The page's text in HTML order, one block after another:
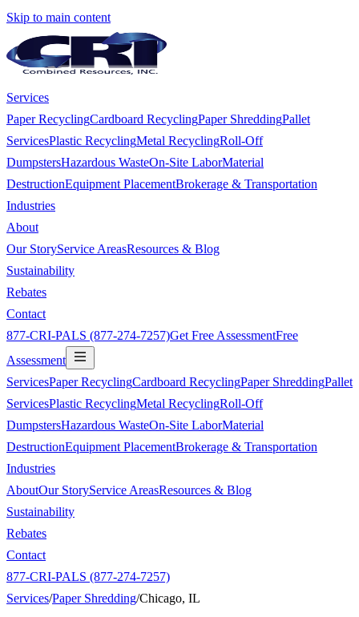
Skip to main content
Services
Paper RecyclingCardboard RecyclingPaper ShreddingPallet
ServicesPlastic RecyclingMetal RecyclingRoll-Off
DumpstersHazardous WasteOn-Site LaborMaterial
DestructionEquipment PlacementBrokerage & Transportation
Industries
About
Our StoryService AreasResources & Blog
Sustainability
Rebates
Contact
877-CRI-PALS (877-274-7257)Get Free AssessmentFree
Assessment
ServicesPaper RecyclingCardboard RecyclingPaper ShreddingPallet
ServicesPlastic RecyclingMetal RecyclingRoll-Off
DumpstersHazardous WasteOn-Site LaborMaterial
DestructionEquipment PlacementBrokerage & Transportation
Industries
AboutOur StoryService AreasResources & Blog
Sustainability
Rebates
Contact
877-CRI-PALS (877-274-7257)
Services/Paper Shredding/Chicago, IL